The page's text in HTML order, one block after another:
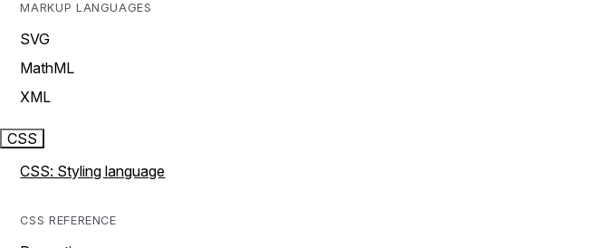
MARKUP LANGUAGES
SVG
MathML
XML
CSS
CSS: Styling language
CSS REFERENCE